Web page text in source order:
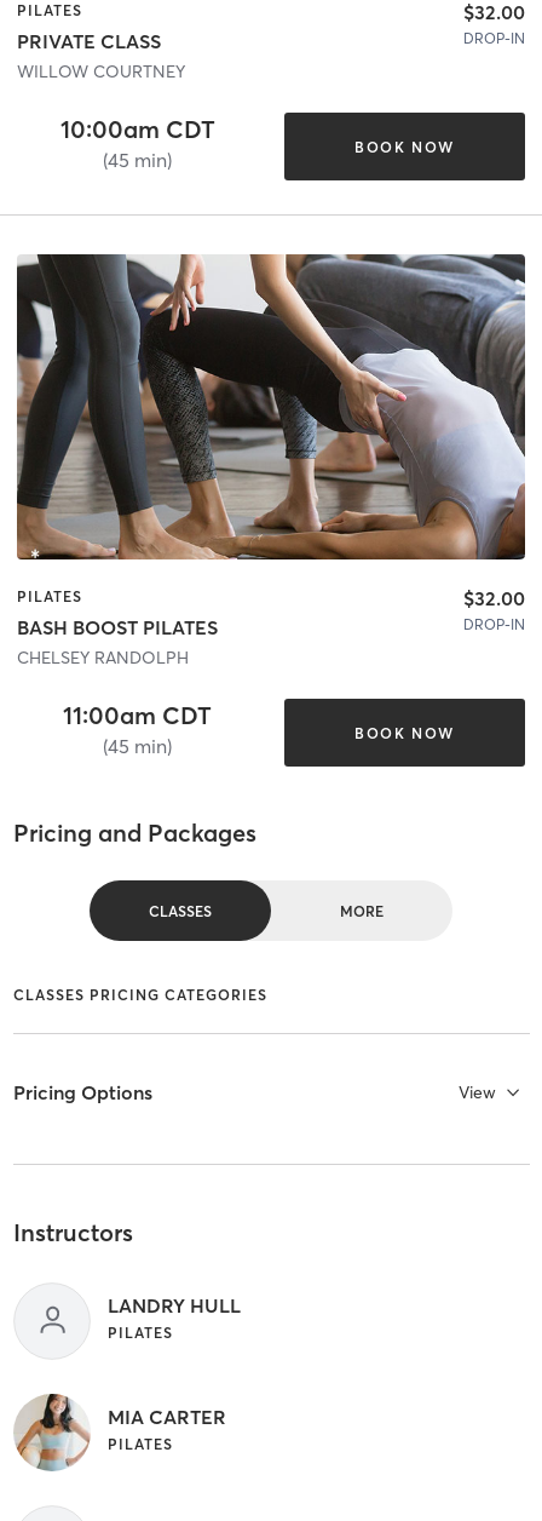
PILATES
PRIVATE CLASS
WILLOW COURTNEY
$32.00
DROP-IN
10:00am CDT
(45 min)
BOOK NOW
PILATES
BASH BOOST PILATES
CHELSEY RANDOLPH
$32.00
DROP-IN
11:00am CDT
(45 min)
BOOK NOW
Pricing and Packages
CLASSES MORE
CLASSES PRICING CATEGORIES
Pricing Options View
Instructors
LANDRY HULL
PILATES
MIA CARTER
PILATES